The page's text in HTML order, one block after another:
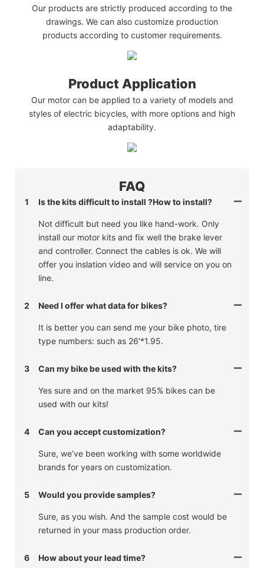
Our products are strictly produced according to the
drawings. We can also customize production
products according to customer requirements.
Product Application
Our motor can be applied to a variety of models and
styles of electric bicycles, with more options and high
adaptability.
FAQ
1 Is the kits difficult to install ?How to install?
Not difficult but need you like hand-work. Only
install our motor kits and fix well the brake lever
and controller. Connect the cables is ok. We will
offer you inslation video and will service on you on
line.
2 Need I offer what data for bikes?
It is better you can send me your bike photo, tire
type numbers: such as 26'*1.95.
3 Can my bike be used with the kits?
Yes sure and on the market 95% bikes can be
used with our kits!
4 Can you accept customization?
Sure, we’ve been working with some worldwide
brands for years on customization.
5 Would you provide samples?
Sure, as you wish. And the sample cost would be
returned in your mass production order.
6 How about your lead time?